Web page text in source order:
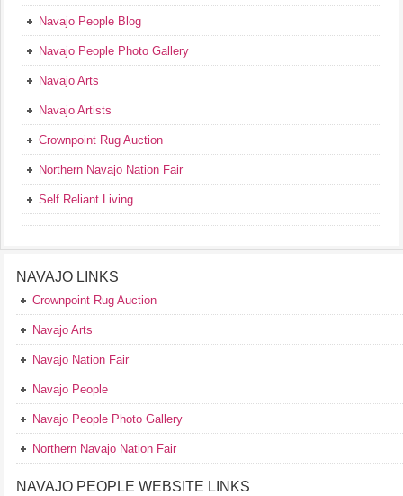
Navajo People Blog
Navajo People Photo Gallery
Navajo Arts
Navajo Artists
Crownpoint Rug Auction
Northern Navajo Nation Fair
Self Reliant Living
NAVAJO LINKS
Crownpoint Rug Auction
Navajo Arts
Navajo Nation Fair
Navajo People
Navajo People Photo Gallery
Northern Navajo Nation Fair
NAVAJO PEOPLE WEBSITE LINKS